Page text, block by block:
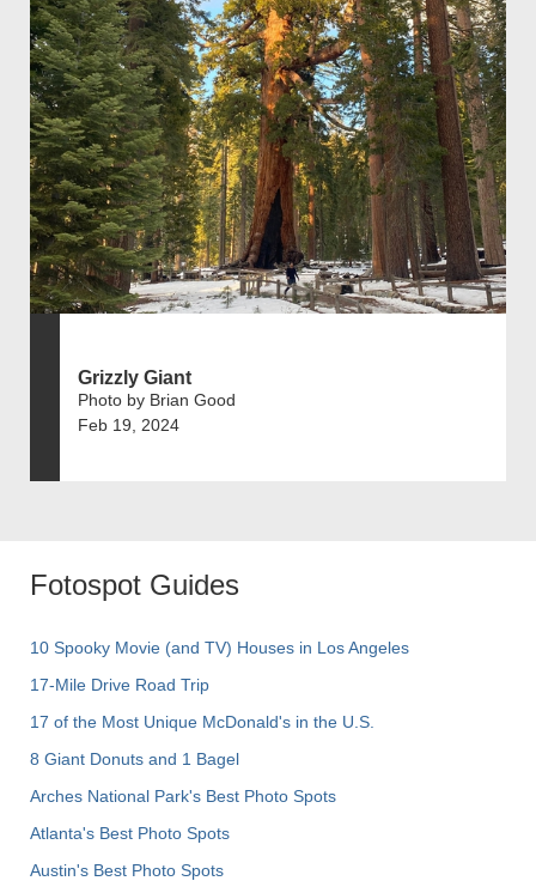
Grizzly Giant
Photo by Brian Good
Feb 19, 2024
Fotospot Guides
10 Spooky Movie (and TV) Houses in Los Angeles
17-Mile Drive Road Trip
17 of the Most Unique McDonald's in the U.S.
8 Giant Donuts and 1 Bagel
Arches National Park's Best Photo Spots
Atlanta's Best Photo Spots
Austin's Best Photo Spots